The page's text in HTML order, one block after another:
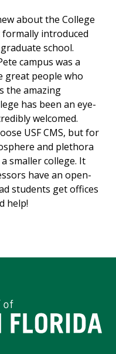
about the College
introduced
school.
campus was a
great people who
the amazing
has been an eye-
welcomed.
USF CMS, but for
and plethora
smaller college. It
have an open-
students get offices
help!